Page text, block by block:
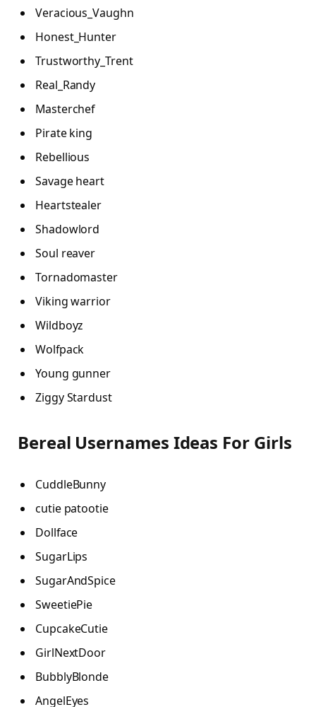
Veracious_Vaughn
Honest_Hunter
Trustworthy_Trent
Real_Randy
Masterchef
Pirate king
Rebellious
Savage heart
Heartstealer
Shadowlord
Soul reaver
Tornadomaster
Viking warrior
Wildboyz
Wolfpack
Young gunner
Ziggy Stardust
Bereal Usernames Ideas For Girls
CuddleBunny
cutie patootie
Dollface
SugarLips
SugarAndSpice
SweetiePie
CupcakeCutie
GirlNextDoor
BubblyBlonde
AngelEyes